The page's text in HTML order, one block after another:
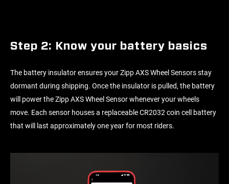
Step 2: Know your battery basics
The battery insulator ensures your Zipp AXS Wheel Sensors stay
dormant during shipping. Once the insulator is pulled, the battery
will power the Zipp AXS Wheel Sensor whenever your wheels
move. Each sensor houses a replaceable CR2032 coin cell battery
that will last approximately one year for most riders.